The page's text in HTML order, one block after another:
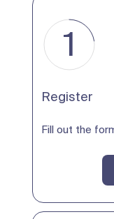
1
Register
Fill out the